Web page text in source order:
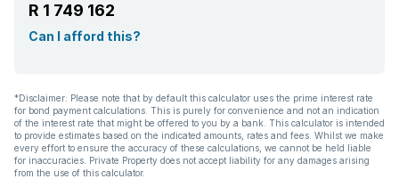
R 1 749 162
Can I afford this?
*Disclaimer: Please note that by default this calculator uses the prime interest rate
for bond payment calculations. This is purely for convenience and not an indication
of the interest rate that might be offered to you by a bank. This calculator is intended
to provide estimates based on the indicated amounts, rates and fees. Whilst we make
every effort to ensure the accuracy of these calculations, we cannot be held liable
for inaccuracies. Private Property does not accept liability for any damages arising
from the use of this calculator.